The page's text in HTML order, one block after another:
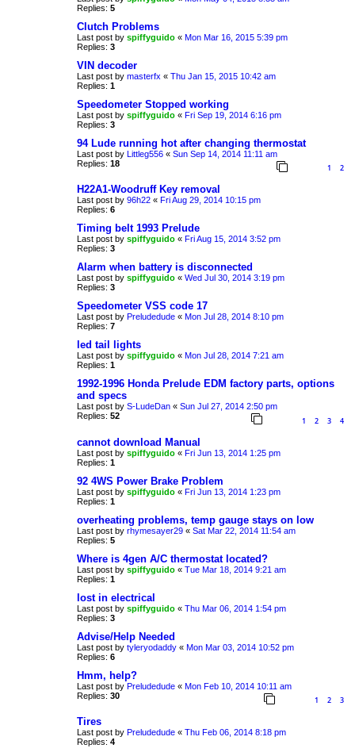
Replies: 5
Clutch Problems
Last post by spiffyguido « Mon Mar 16, 2015 5:39 pm
Replies: 3
VIN decoder
Last post by masterfx « Thu Jan 15, 2015 10:42 am
Replies: 1
Speedometer Stopped working
Last post by spiffyguido « Fri Sep 19, 2014 6:16 pm
Replies: 3
94 Lude running hot after changing thermostat
Last post by Littleg556 « Sun Sep 14, 2014 11:11 am
Replies: 18 1 2
H22A1-Woodruff Key removal
Last post by 96h22 « Fri Aug 29, 2014 10:15 pm
Replies: 6
Timing belt 1993 Prelude
Last post by spiffyguido « Fri Aug 15, 2014 3:52 pm
Replies: 3
Alarm when battery is disconnected
Last post by spiffyguido « Wed Jul 30, 2014 3:19 pm
Replies: 3
Speedometer VSS code 17
Last post by Preludedude « Mon Jul 28, 2014 8:10 pm
Replies: 7
led tail lights
Last post by spiffyguido « Mon Jul 28, 2014 7:21 am
Replies: 1
1992-1996 Honda Prelude EDM factory parts, options
and specs
Last post by S-LudeDan « Sun Jul 27, 2014 2:50 pm
Replies: 52 1 2 3 4
cannot download Manual
Last post by spiffyguido « Fri Jun 13, 2014 1:25 pm
Replies: 1
92 4WS Power Brake Problem
Last post by spiffyguido « Fri Jun 13, 2014 1:23 pm
Replies: 1
overheating problems, temp gauge stays on low
Last post by rhymesayer29 « Sat Mar 22, 2014 11:54 am
Replies: 5
Where is 4gen A/C thermostat located?
Last post by spiffyguido « Tue Mar 18, 2014 9:21 am
Replies: 1
lost in electrical
Last post by spiffyguido « Thu Mar 06, 2014 1:54 pm
Replies: 3
Advise/Help Needed
Last post by tyleryodaddy « Mon Mar 03, 2014 10:52 pm
Replies: 6
Hmm, help?
Last post by Preludedude « Mon Feb 10, 2014 10:11 am
Replies: 30 1 2 3
Tires
Last post by Preludedude « Thu Feb 06, 2014 8:18 pm
Replies: 4